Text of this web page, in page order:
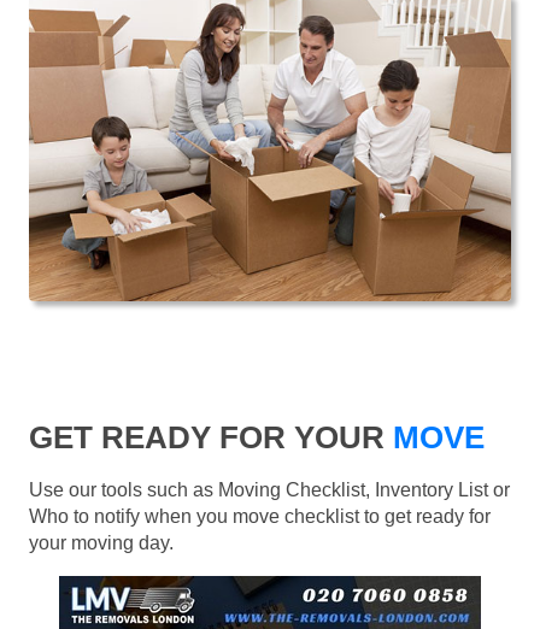
GET READY FOR YOUR MOVE
Use our tools such as Moving Checklist, Inventory List or
Who to notify when you move checklist to get ready for
your moving day.